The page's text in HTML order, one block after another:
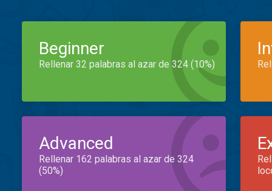
Beginner
Rellenar 32 palabras al azar de 324 (10%)
Advanced
Rellenar 162 palabras al azar de 324
(50%)